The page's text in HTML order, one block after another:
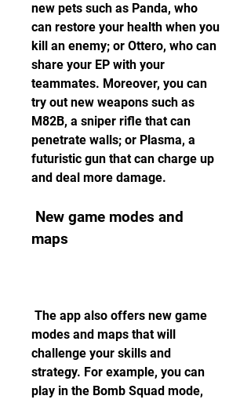
new pets such as Panda, who
can restore your health when you
kill an enemy; or Ottero, who can
share your EP with your
teammates. Moreover, you can
try out new weapons such as
M82B, a sniper rifle that can
penetrate walls; or Plasma, a
futuristic gun that can charge up
and deal more damage.
maps
modes and maps that will
challenge your skills and
strategy. For example, you can
play in the Bomb Squad mode,